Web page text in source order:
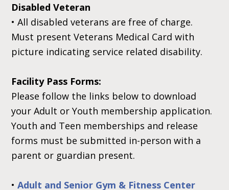
Disabled Veteran
•All disabled veterans are free of charge.
Must present Veterans Medical Card with
picture indicating service related disability.
Facility Pass Forms:
Please follow the links below to download
your Adult or Youth membership application.
Youth and Teen memberships and release
forms must be submitted in-person with a
parent or guardian present.
•Adult and Senior Gym & Fitness Center